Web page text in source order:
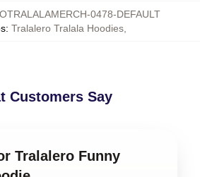
0478-DEFAULT
: Tralalero Tralala Hoodies
Customers Say
Tralalero Funny